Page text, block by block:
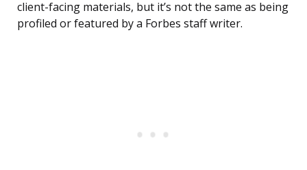
client-facing materials, but it’s not the same as being
profiled or featured by a Forbes staff writer.